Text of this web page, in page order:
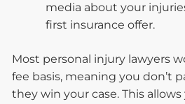
media about your
first insurance offer.
Most personal injury lawyers
fee basis, meaning you don’t
they win your case. This